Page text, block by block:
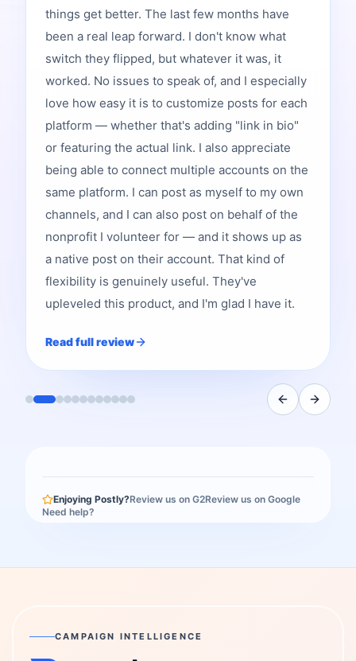
things get better. The last few months have
been a real leap forward. I don't know what
switch they flipped, but whatever it was, it
worked. No issues to speak of, and I especially
love how easy it is to customize posts for each
platform — whether that's adding "link in bio"
or featuring the actual link. I also appreciate
being able to connect multiple accounts on the
same platform. I can post as myself to my own
channels, and I can also post on behalf of the
nonprofit I volunteer for — and it shows up as
a native post on their account. That kind of
flexibility is genuinely useful. They've
upleveled this product, and I'm glad I have it.
Read full review
Enjoying Postly?Review us on G2Review us on Google
Need help?
CAMPAIGN INTELLIGENCE